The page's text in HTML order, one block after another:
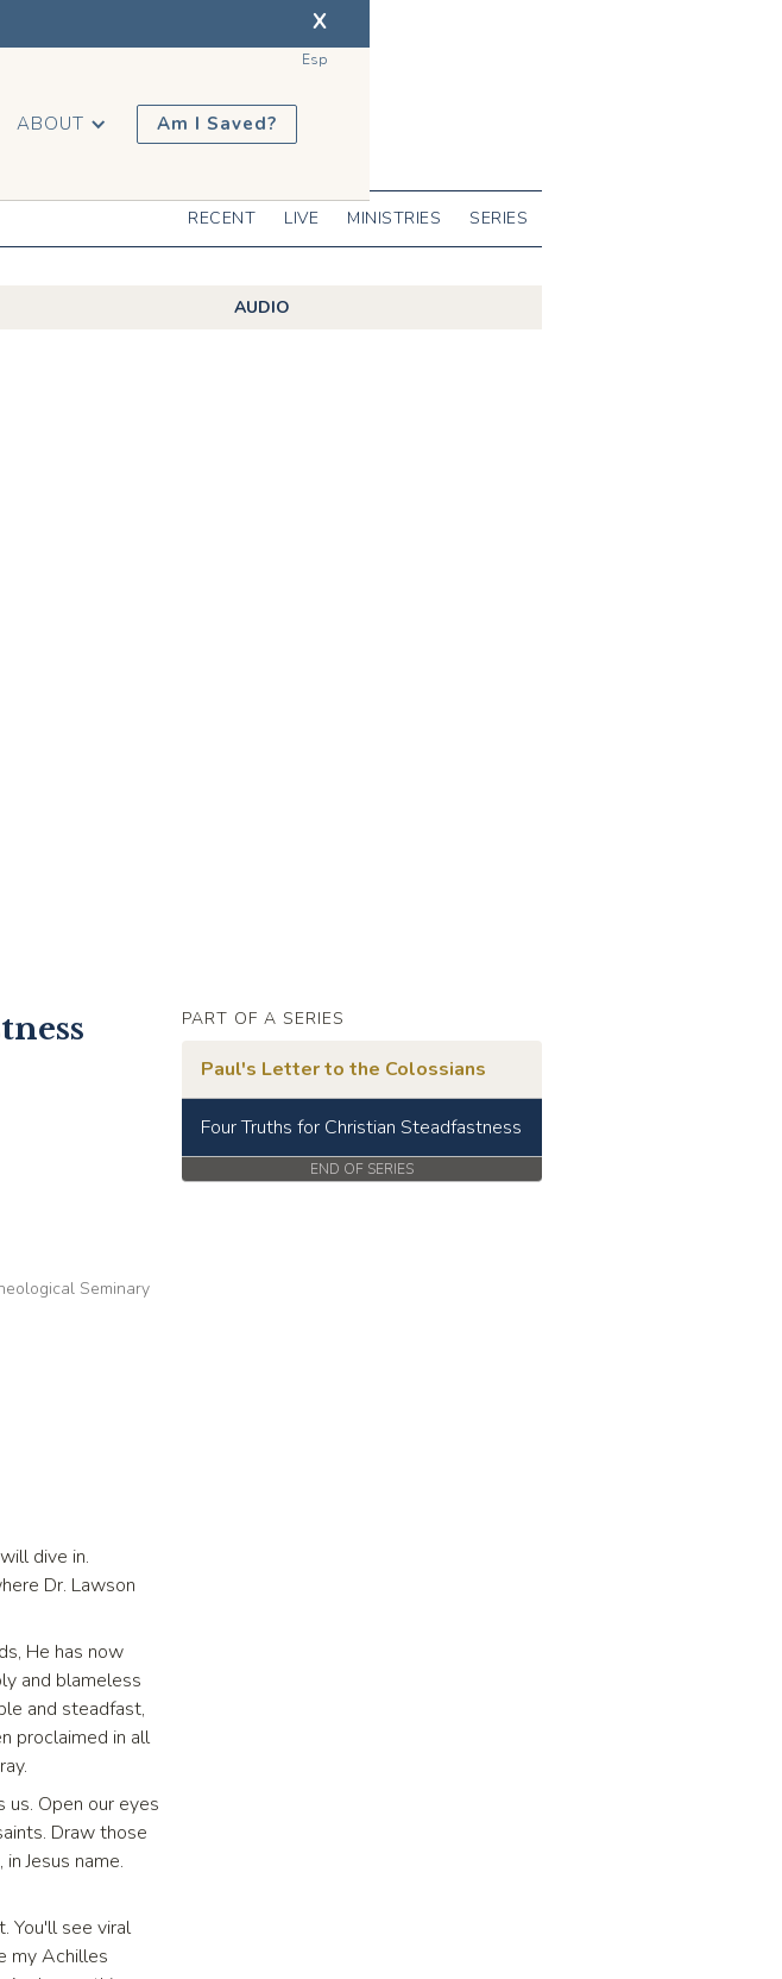
X
Esp
ABOUT Am I Saved?
RECENT LIVE MINISTRIES SERIES
AUDIO
Seminary
PART OF A SERIES
Paul's Letter to the Colossians
Four Truths for Christian Steadfastness
END OF SERIES
dive in.
Dr. Lawson
He has now
and blameless
and steadfast,
proclaimed in all
us. Open our eyes
Draw those
Jesus name.
You'll see viral
my Achilles